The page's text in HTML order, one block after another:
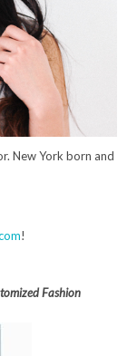
New York born and
!
Fashion